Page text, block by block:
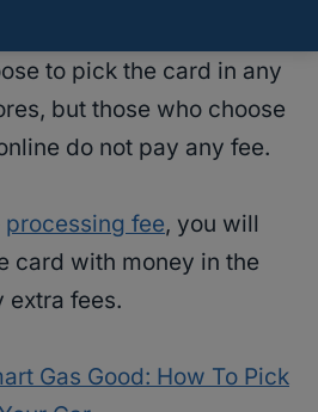
to pick the card in any
but those who choose
do not pay any fee.
processing fee, you will
card with money in the
extra fees.
Gas Good: How To Pick